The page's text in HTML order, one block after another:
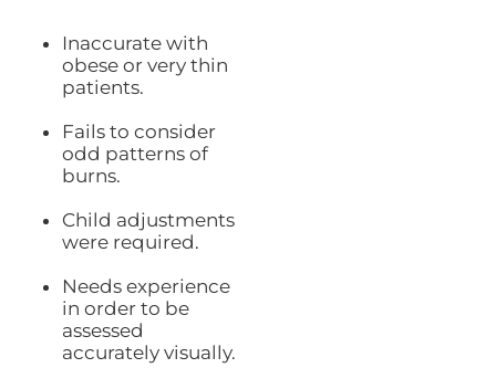
Inaccurate with
obese or very thin
patients.
Fails to consider
odd patterns of
burns.
Child adjustments
were required.
Needs experience
in order to be
assessed
accurately visually.